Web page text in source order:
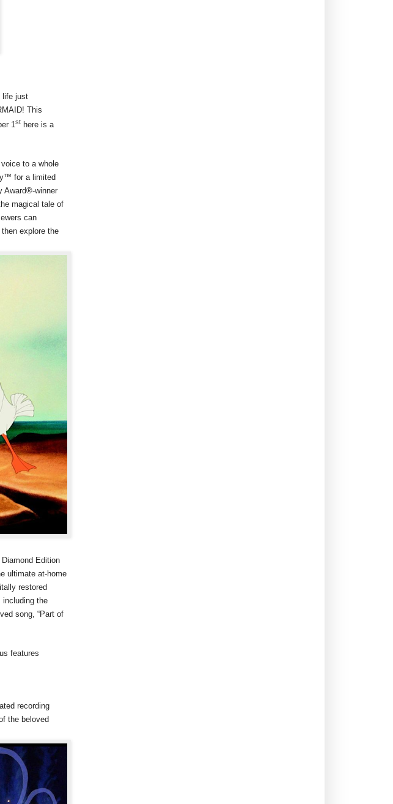
life just
This
1 st here is a
to a whole
for a limited
Award®-winner
magical tale of
can
explore the
Edition
ultimate at-home
restored
including the
song, “Part of
features
recording
the beloved